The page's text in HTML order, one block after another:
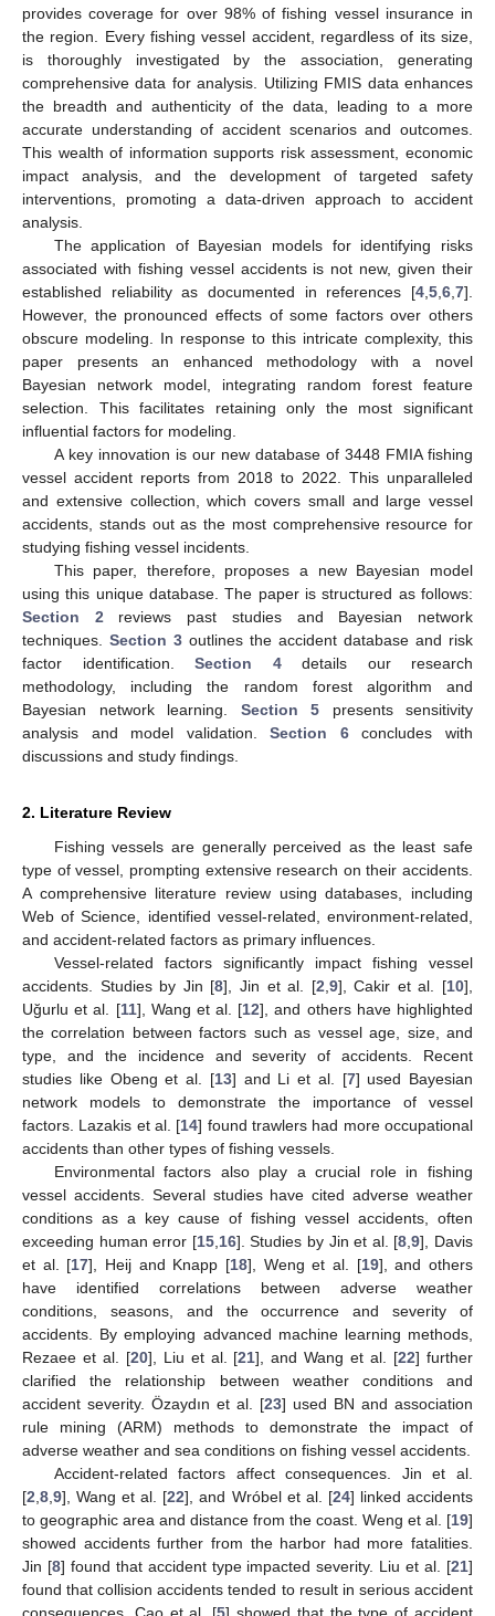
provides coverage for over 98% of fishing vessel insurance in
the region. Every fishing vessel accident, regardless of its size,
is thoroughly investigated by the association, generating
comprehensive data for analysis. Utilizing FMIS data enhances
the breadth and authenticity of the data, leading to a more
accurate understanding of accident scenarios and outcomes.
This wealth of information supports risk assessment, economic
impact analysis, and the development of targeted safety
interventions, promoting a data-driven approach to accident
analysis.
The application of Bayesian models for identifying risks
associated with fishing vessel accidents is not new, given their
established reliability as documented in references [4 5 6 7].
However, the pronounced effects of some factors over others
obscure modeling. In response to this intricate complexity, this
paper presents an enhanced methodology with a novel
Bayesian network model, integrating random forest feature
selection. This facilitates retaining only the most significant
influential factors for modeling.
A key innovation is our new database of 3448 FMIA fishing
vessel accident reports from 2018 to 2022. This unparalleled
and extensive collection, which covers small and large vessel
accidents, stands out as the most comprehensive resource for
studying fishing vessel incidents.
This paper, therefore, proposes a new Bayesian model
using this unique database. The paper is structured as follows:
Section 2 reviews past studies and Bayesian network
techniques. Section 3 outlines the accident database and risk
factor identification. Section 4details our research
methodology, including the random forest algorithm and
Bayesian network learning. Section 5 presents sensitivity
analysis and model validation.Section 6concludes with
discussions and study findings.
2. Literature Review
Fishing vessels are generally perceived as the least safe
type of vessel, prompting extensive research on their accidents.
A comprehensive literature review using databases, including
Web of Science, identified vessel-related, environment-related,
and accident-related factors as primary influences.
Vessel-related factors significantly impact fishing vessel
accidents. Studies by Jin [8], Jin et al. [2 9], Cakir et al. [10],
Uğurlu et al. [11], Wang et al. [12], and others have highlighted
the correlation between factors such as vessel age, size, and
type, and the incidence and severity of accidents. Recent
studies like Obeng et al. [13] and Li et al. [7] used Bayesian
network models to demonstrate the importance of vessel
factors. Lazakis et al. [14] found trawlers had more occupational
accidents than other types of fishing vessels.
Environmental factors also play a crucial role in fishing
vessel accidents. Several studies have cited adverse weather
conditions as a key cause of fishing vessel accidents, often
exceeding human error [15, 16]. Studies by Jin et al. [8 ,9], Davis
et al. [17], Heij and Knapp [18], Weng et al. [19], and others
have identified correlations between adverse weather
conditions, seasons, and the occurrence and severity of
accidents. By employing advanced machine learning methods,
Rezaee et al. [20], Liu et al. [21], and Wang et al. [22] further
clarified the relationship between weather conditions and
accident severity. Özaydın et al. [23] used BN and association
rule mining (ARM) methods to demonstrate the impact of
adverse weather and sea conditions on fishing vessel accidents.
Accident-related factors affect consequences. Jin et al.
[2 8 9], Wang et al. [22], and Wróbel et al. [24] linked accidents
to geographic area and distance from the coast. Weng et al. [19]
showed accidents further from the harbor had more fatalities.
Jin [8] found that accident type impacted severity. Liu et al. [21]
found that collision accidents tended to result in serious accident